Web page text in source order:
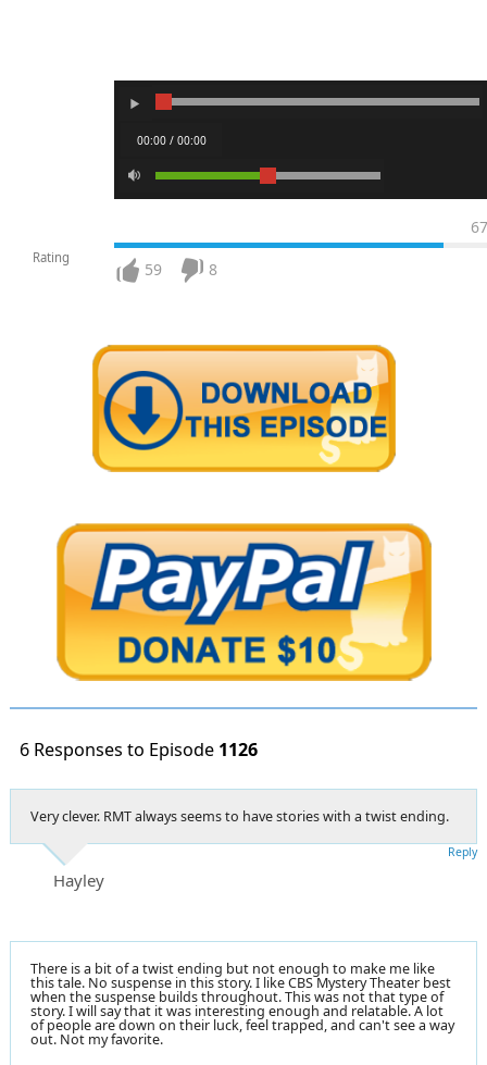
00:00 / 00:00
Rating
67
59 8
6 Responses to Episode 1126
Very clever. RMT always seems to have stories with a twist ending.
Hayley
Reply
There is a bit of a twist ending but not enough to make me like
this tale. No suspense in this story. I like CBS Mystery Theater best
when the suspense builds throughout. This was not that type of
story. I will say that it was interesting enough and relatable. A lot
of people are down on their luck, feel trapped, and can't see a way
out. Not my favorite.